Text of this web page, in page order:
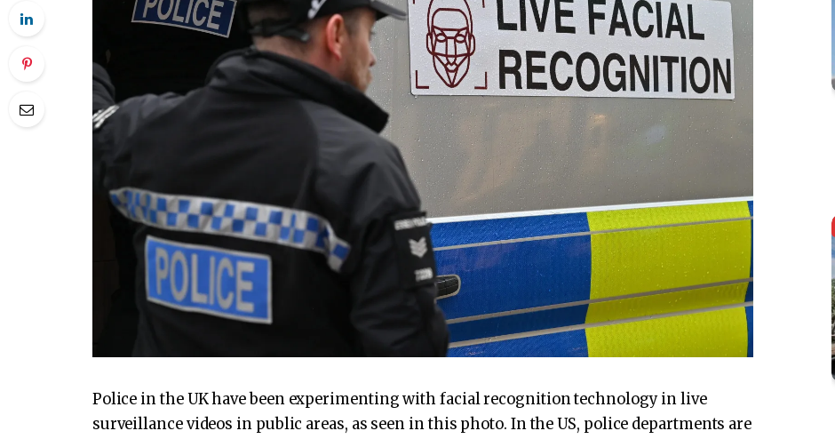
Police in the UK have been experimenting with facial recognition technology in live
surveillance videos in public areas, as seen in this photo. In the US, police departments are